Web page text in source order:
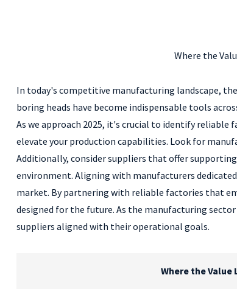
Where the
In today's competitive manufacturing landscape,
boring heads have become indispensable tools
As we approach 2025, it's crucial to identify
elevate your production capabilities. Look for
Additionally, consider suppliers that offer
environment. Aligning with manufacturers
market. By partnering with reliable factories that
designed for the future. As the manufacturing
suppliers aligned with their operational goals.
Where the Value